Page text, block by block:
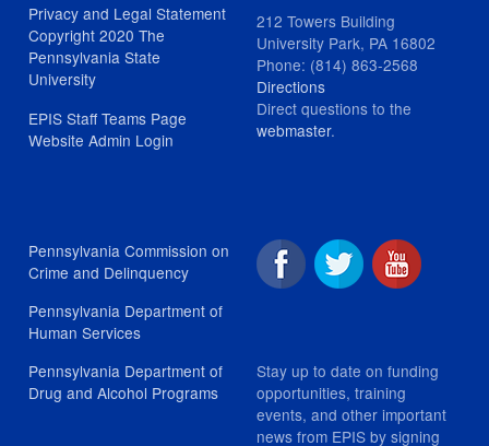
Privacy and Legal Statement
Copyright 2020 The
Pennsylvania State
University
EPIS Staff Teams Page
Website Admin Login
212 Towers Building
University Park, PA 16802
Phone: (814) 863-2568
Directions
Direct questions to the
webmaster.
Pennsylvania Commission on
Crime and Delinquency
Pennsylvania Department of
Human Services
Pennsylvania Department of
Drug and Alcohol Programs
Stay up to date on funding
opportunities, training
events, and other important
news from EPIS by signing